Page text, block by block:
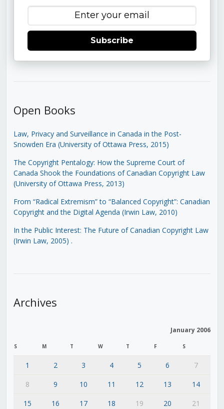
Subscribe
Open Books
Law, Privacy and Surveillance in Canada in the Post-
Snowden Era (University of Ottawa Press, 2015)
The Copyright Pentalogy: How the Supreme Court of
Canada Shook the Foundations of Canadian Copyright Law
(University of Ottawa Press, 2013)
From “Radical Extremism” to “Balanced Copyright”: Canadian
Copyright and the Digital Agenda (Irwin Law, 2010)
In the Public Interest: The Future of Canadian Copyright Law
(Irwin Law, 2005) .
Archives
January 2006
S M T W T F S
1 2 3 4 5 6
7
8
9 10 11 12 13
14
15
16 17 18 19 20 21